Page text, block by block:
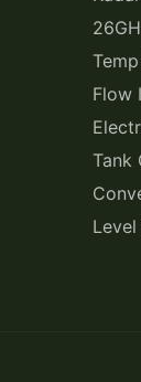
Flow
Tank